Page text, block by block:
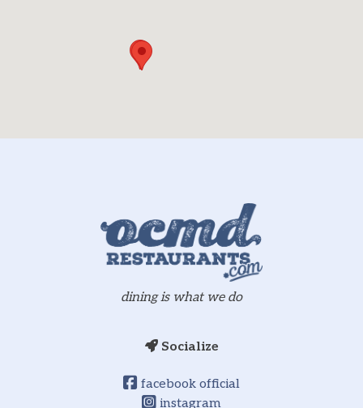
Socialize
facebook official
instagram
dining is what we do